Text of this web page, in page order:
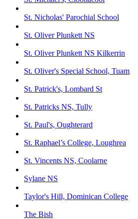
St. Nicholas' Parochial School
St. Oliver Plunkett NS
St. Oliver Plunkett NS Kilkerrin
St. Oliver's Special School, Tuam
St. Patrick's, Lombard St
St. Patricks NS, Tully
St. Paul's, Oughterard
St. Raphael’s College, Loughrea
St. Vincents NS, Coolarne
Sylane NS
Taylor's Hill, Dominican College
The Bish